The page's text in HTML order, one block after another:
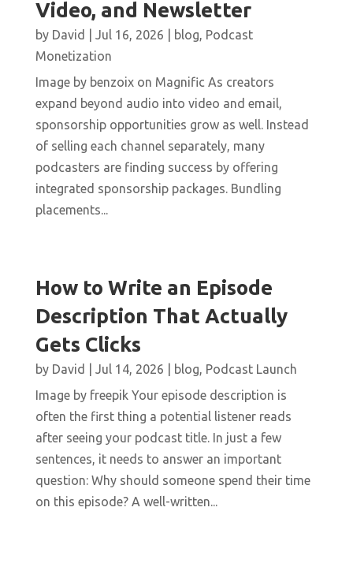
Video, and Newsletter
by David Jul 16, 2026 blog, Podcast
Monetization
Image by benzoix on Magnific As creators
expand beyond audio into video and email,
sponsorship opportunities grow as well. Instead
of selling each channel separately, many
podcasters are finding success by offering
integrated sponsorship packages. Bundling
placements...
How to Write an Episode
Description That Actually
Gets Clicks
by David Jul 14, 2026 blog, Podcast Launch
Image by freepik Your episode description is
often the first thing a potential listener reads
after seeing your podcast title. In just a few
sentences, it needs to answer an important
question: Why should someone spend their time
on this episode? A well-written...